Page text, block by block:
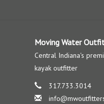
Moving Water
Central Indiana's
kayak outfitter
317.733.3014